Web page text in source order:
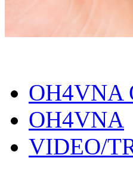
OH4VNA
OH4VNA
VIDEO/